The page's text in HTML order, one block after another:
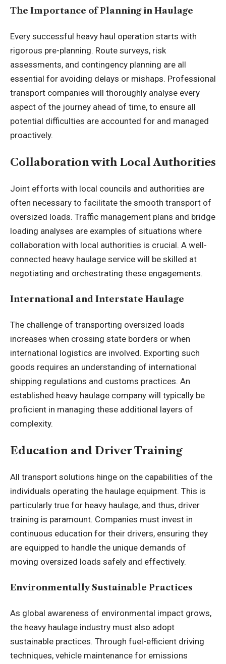
The Importance of Planning in Haulage
Every successful heavy haul operation starts with
rigorous pre-planning. Route surveys, risk
assessments, and contingency planning are all
essential for avoiding delays or mishaps. Professional
transport companies will thoroughly analyse every
aspect of the journey ahead of time, to ensure all
potential difficulties are accounted for and managed
proactively.
Collaboration with Local Authorities
Joint efforts with local councils and authorities are
often necessary to facilitate the smooth transport of
oversized loads. Traffic management plans and bridge
loading analyses are examples of situations where
collaboration with local authorities is crucial. A well-
connected heavy haulage service will be skilled at
negotiating and orchestrating these engagements.
International and Interstate Haulage
The challenge of transporting oversized loads
increases when crossing state borders or when
international logistics are involved. Exporting such
goods requires an understanding of international
shipping regulations and customs practices. An
established heavy haulage company will typically be
proficient in managing these additional layers of
complexity.
Education and Driver Training
All transport solutions hinge on the capabilities of the
individuals operating the haulage equipment. This is
particularly true for heavy haulage, and thus, driver
training is paramount. Companies must invest in
continuous education for their drivers, ensuring they
are equipped to handle the unique demands of
moving oversized loads safely and effectively.
Environmentally Sustainable Practices
As global awareness of environmental impact grows,
the heavy haulage industry must also adopt
sustainable practices. Through fuel-efficient driving
techniques, vehicle maintenance for emissions